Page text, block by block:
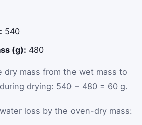
540
(g): 480
dry mass from the wet mass to
drying: 540 − 480 = 60 g.
loss by the oven-dry mass: